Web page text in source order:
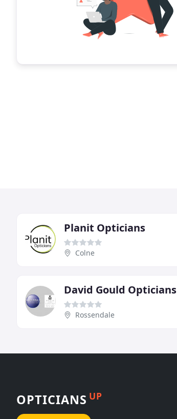
Planit Opticians
Colne
David Gould Opticians
Rossendale
OPTICIANS UP